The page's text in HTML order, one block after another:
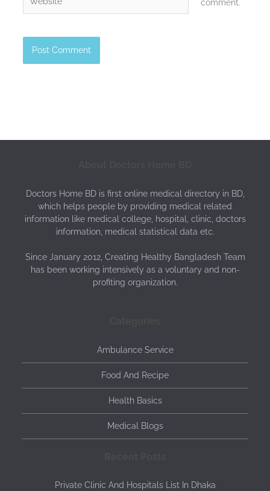
comment.
Doctors Home BD is first online medical directory in BD,
which helps people by providing medical related
information like medical college, hospital, clinic, doctors
information, medical statistical data etc.
Since January 2012, Creating Healthy Bangladesh Team
has been working intensively as a voluntary and non-
profiting organization.
Ambulance Service
Food And Recipe
Health Basics
Medical Blogs
Private Clinic And Hospitals List In Dhaka